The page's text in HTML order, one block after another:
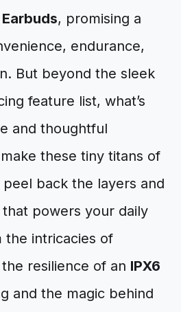
, promising a
endurance,
But beyond the sleek
feature list, what’s
and thoughtful
these tiny titans of
back the layers and
powers your daily
the intricacies of
resilience of an IPX6
and the magic behind